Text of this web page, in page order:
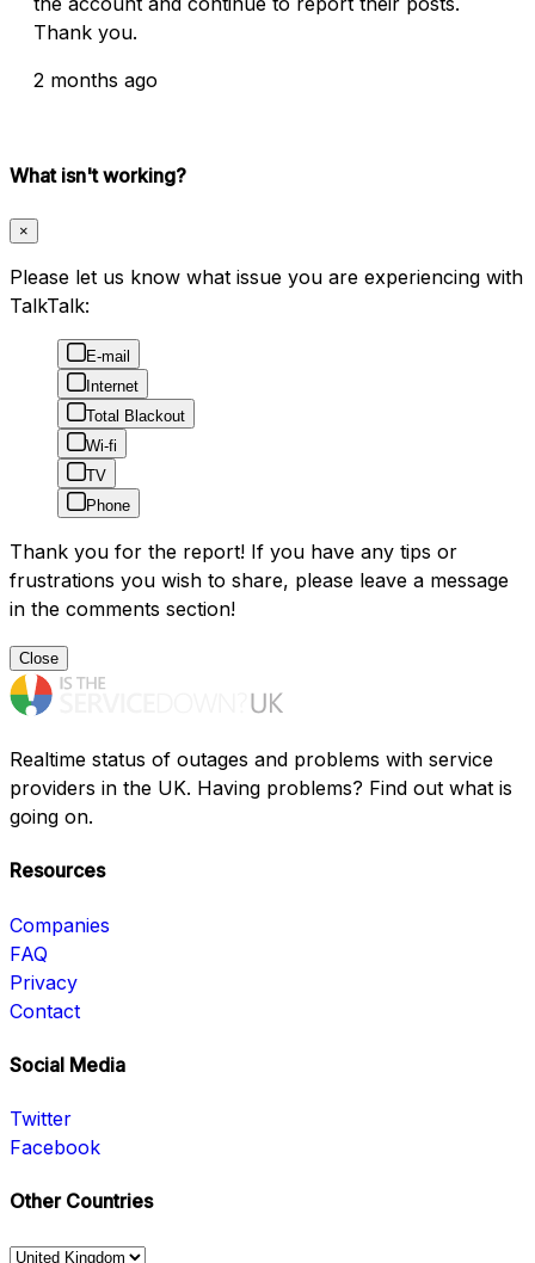
Thank you.
2 months ago
What isn't working?
×
Please let us know what issue you are experiencing with
TalkTalk:
E-mail
Internet
Total Blackout
Wi-fi
TV
Phone
Thank you for the report! If you have any tips or
frustrations you wish to share, please leave a message
in the comments section!
Close
Realtime status of outages and problems with service
providers in the UK. Having problems? Find out what is
going on.
Resources
Companies
FAQ
Privacy
Contact
Social Media
Twitter
Facebook
Other Countries